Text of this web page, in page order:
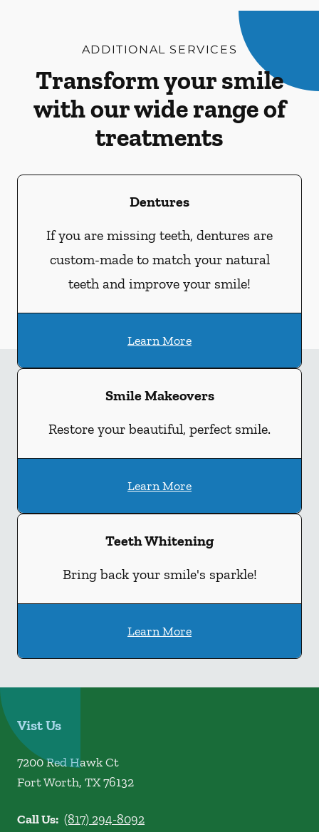
ADDITIONAL SERVICES
Transform your smile
with our wide range of
treatments
Dentures
If you are missing teeth, dentures are
custom-made to match your natural
teeth and improve your smile!
Learn More
Smile Makeovers
Restore your beautiful, perfect smile.
Learn More
Teeth Whitening
Bring back your smile's sparkle!
Learn More
Vist Us
7200 Red Hawk Ct
Fort Worth, TX76132
Call Us: (817) 294-8092